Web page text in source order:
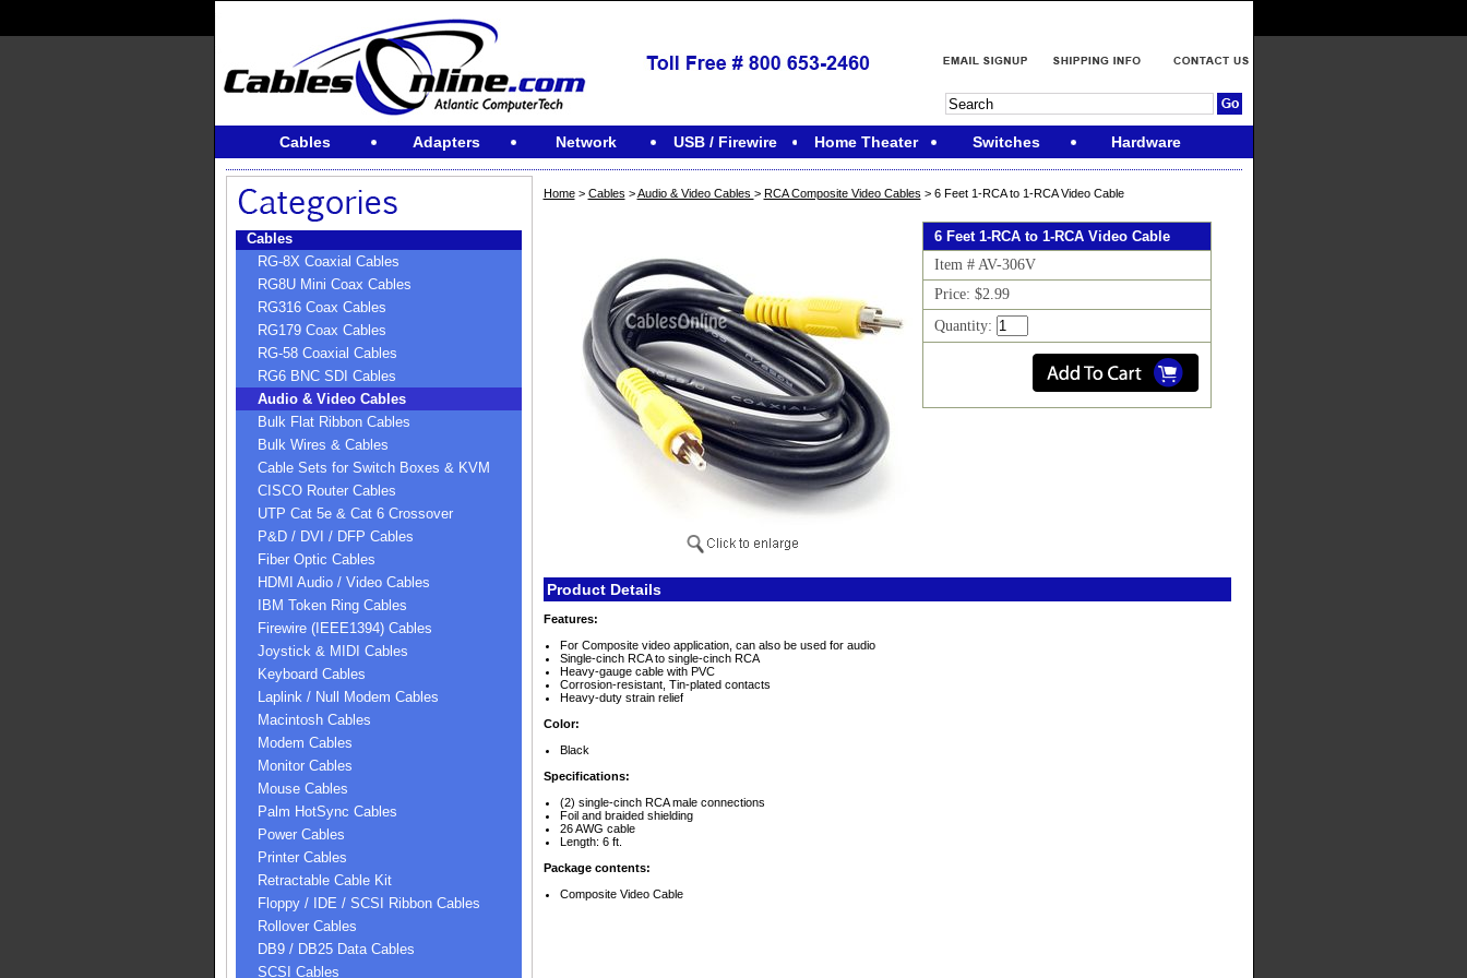
Cables Adapters Network USB / Firewire Home Theater Switches Hardware
Cables
RG-8X Coaxial Cables
RG8U Mini Coax Cables
RG316 Coax Cables
RG179 Coax Cables
RG-58 Coaxial Cables
RG6 BNC SDI Cables
Audio & Video Cables
Bulk Flat Ribbon Cables
Bulk Wires & Cables
Cable Sets for Switch Boxes & KVM
CISCO Router Cables
UTP Cat 5e & Cat 6 Crossover
P&D / DVI / DFP Cables
Fiber Optic Cables
HDMI Audio / Video Cables
IBM Token Ring Cables
Firewire (IEEE1394) Cables
Joystick & MIDI Cables
Keyboard Cables
Laplink / Null Modem Cables
Macintosh Cables
Modem Cables
Monitor Cables
Mouse Cables
Palm HotSync Cables
Power Cables
Printer Cables
Retractable Cable Kit
Floppy / IDE / SCSI Ribbon Cables
Rollover Cables
DB9 / DB25 Data Cables
SCSI Cables
Home> Cables >Audio & Video Cables > RCA Composite Video Cables > 6 Feet 1-RCA to 1-RCA Video Cable
6 Feet 1-RCA to 1-RCA Video Cable
Item # AV-306V
Price: $2.99
Quantity:
Product Details
Features:
For Composite video application, can also be used for audio
Single-cinch RCA to single-cinch RCA
Heavy-gauge cable with PVC
Corrosion-resistant, Tin-plated contacts
Heavy-duty strain relief
Color:
Black
Specifications:
(2) single-cinch RCA male connections
Foil and braided shielding
26 AWG cable
Length: 6 ft.
Package contents:
Composite Video Cable